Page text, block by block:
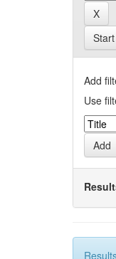
Add
Use